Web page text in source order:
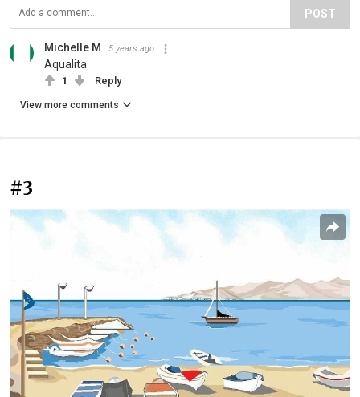
POST
Michelle M 5 years ago
Aqualita
1 Reply
View more comments
#3